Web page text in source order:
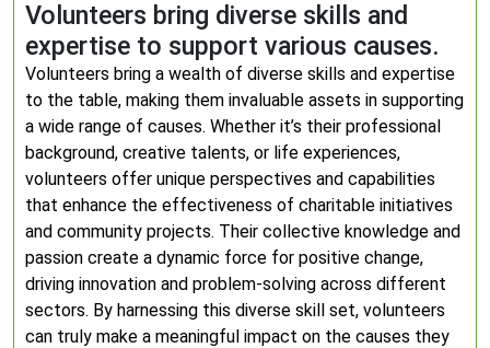
Volunteers bring diverse skills and
expertise to support various causes.
Volunteers bring a wealth of diverse skills and expertise
to the table, making them invaluable assets in supporting
a wide range of causes. Whether it’s their professional
background, creative talents, or life experiences,
volunteers offer unique perspectives and capabilities
that enhance the effectiveness of charitable initiatives
and community projects. Their collective knowledge and
passion create a dynamic force for positive change,
driving innovation and problem-solving across different
sectors. By harnessing this diverse skill set, volunteers
can truly make a meaningful impact on the causes they